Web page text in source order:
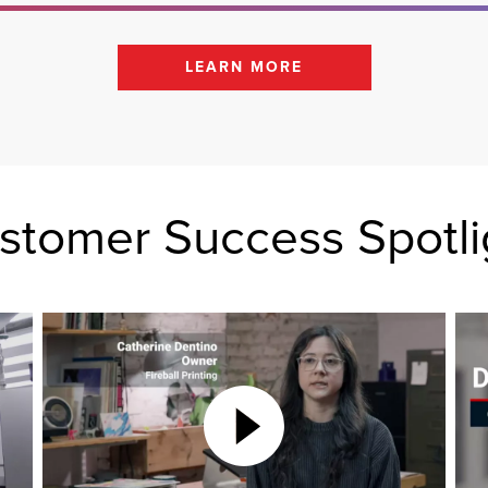
LEARN MORE
Success